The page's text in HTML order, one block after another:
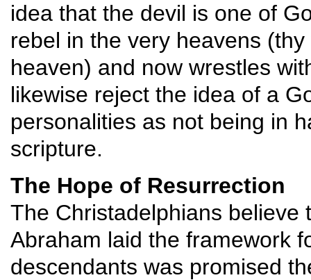
idea that the devil is one of
rebel in the very heavens
heaven) and now wrestles
likewise reject the idea of a
personalities as not being in
scripture.
The Hope of Resurrection
The Christadelphians believe
Abraham laid the framework
descendants was promised